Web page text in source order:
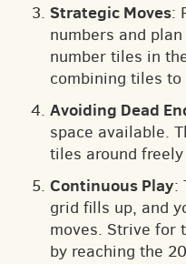
Strategic Moves:
numbers and
number tiles in
combining tiles
Avoiding Dead
space available.
tiles around
Continuous Play:
grid fills up, and
moves. Strive for
by reaching the